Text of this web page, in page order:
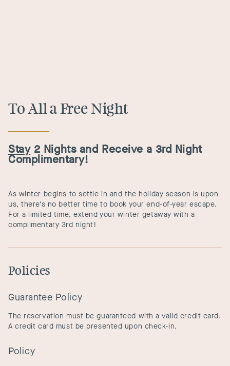
To All a Free Night
Stay2 Nights and Receive a 3rd Night
Complimentary!
As winter begins to settle in and the holiday season is upon
us, there’s no better time to book your end-of-year escape.
For a limited time, extend your winter getaway with a
complimentary 3rd night!
Policies
Guarantee Policy
The reservation must be guaranteed with a valid credit card.
A credit card must be presented upon check-in.
Policy